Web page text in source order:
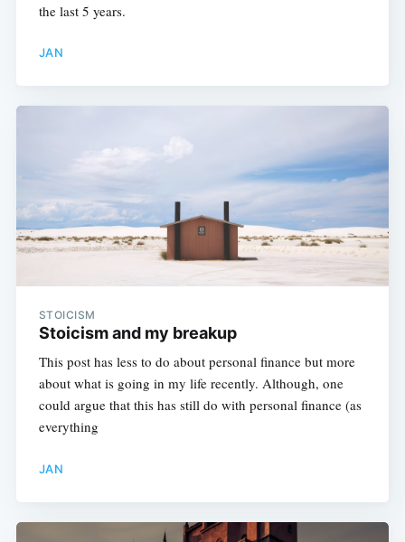
the last 5 years.
JAN
STOICISM
Stoicism and my breakup
This post has less to do about personal finance but more
about what is going in my life recently. Although, one
could argue that this has still do with personal finance (as
everything
JAN